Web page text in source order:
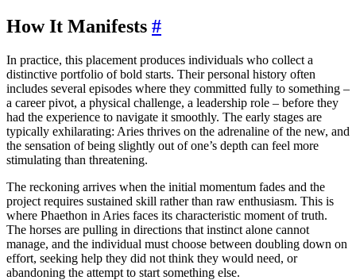
How It Manifests #
In practice, this placement produces individuals who collect a
distinctive portfolio of bold starts. Their personal history often
includes several episodes where they committed fully to something –
a career pivot, a physical challenge, a leadership role – before they
had the experience to navigate it smoothly. The early stages are
typically exhilarating: Aries thrives on the adrenaline of the new, and
the sensation of being slightly out of one’s depth can feel more
stimulating than threatening.
The reckoning arrives when the initial momentum fades and the
project requires sustained skill rather than raw enthusiasm. This is
where Phaethon in Aries faces its characteristic moment of truth.
The horses are pulling in directions that instinct alone cannot
manage, and the individual must choose between doubling down on
effort, seeking help they did not think they would need, or
abandoning the attempt to start something else.